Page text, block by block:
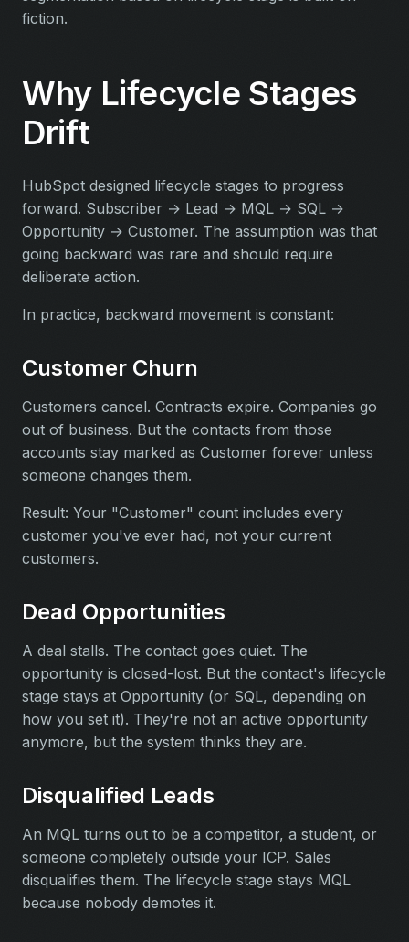
fiction.
Why Lifecycle Stages
Drift
HubSpot designed lifecycle stages to progress
forward. Subscriber → Lead → MQL → SQL →
Opportunity → Customer. The assumption was that
going backward was rare and should require
deliberate action.
In practice, backward movement is constant:
Customer Churn
Customers cancel. Contracts expire. Companies go
out of business. But the contacts from those
accounts stay marked as Customer forever unless
someone changes them.
Result: Your "Customer" count includes every
customer you've ever had, not your current
customers.
Dead Opportunities
A deal stalls. The contact goes quiet. The
opportunity is closed-lost. But the contact's lifecycle
stage stays at Opportunity (or SQL, depending on
how you set it). They're not an active opportunity
anymore, but the system thinks they are.
Disqualified Leads
An MQL turns out to be a competitor, a student, or
someone completely outside your ICP. Sales
disqualifies them. The lifecycle stage stays MQL
because nobody demotes it.